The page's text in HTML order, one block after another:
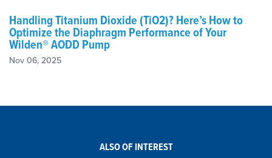
Handling Titanium Dioxide (TiO2)? Here’s How to
Optimize the Diaphragm Performance of Your
Wilden® AODD Pump
Nov 06, 2025
ALSO OF INTEREST